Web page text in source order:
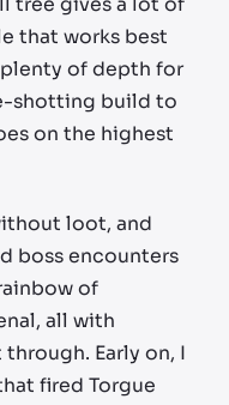
tree gives a lot of
that works best
of depth for
shotting build to
on the highest
loot, and
boss encounters
of
all with
Early on, I
fired Torgue